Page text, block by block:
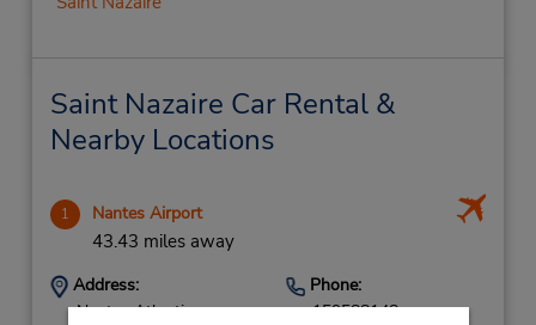
Saint Nazaire Car Rental &
Nearby Locations
1 Nantes Airport
43.43 miles away
Address:
Nantes Atlantique
Phone:
159588148